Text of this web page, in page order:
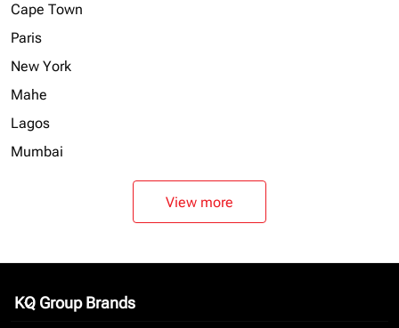
Cape Town
Paris
New York
Mahe
Lagos
Mumbai
View more
KQ Group Brands
keyboard_arrow_down